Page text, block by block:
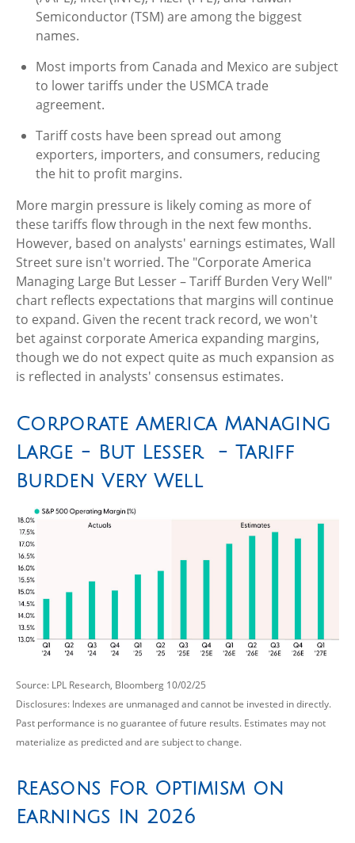
Semiconductor (TSM) are among the biggest
names.
Most imports from Canada and Mexico are subject
to lower tariffs under the USMCA trade
agreement.
Tariff costs have been spread out among
exporters, importers, and consumers, reducing
the hit to profit margins.
More margin pressure is likely coming as more of
these tariffs flow through in the next few months.
However, based on analysts' earnings estimates, Wall
Street sure isn't worried. The "Corporate America
Managing Large But Lesser – Tariff Burden Very Well"
chart reflects expectations that margins will continue
to expand. Given the recent track record, we won't
bet against corporate America expanding margins,
though we do not expect quite as much expansion as
is reflected in analysts' consensus estimates.
Corporate America Managing
Large - But Lesser - Tariff
Burden Very Well
Source: LPL Research, Bloomberg 10/02/25
Disclosures: Indexes are unmanaged and cannot be invested in directly.
Past performance is no guarantee of future results. Estimates may not
materialize as predicted and are subject to change.
Reasons For Optimism on
Earnings In 2026